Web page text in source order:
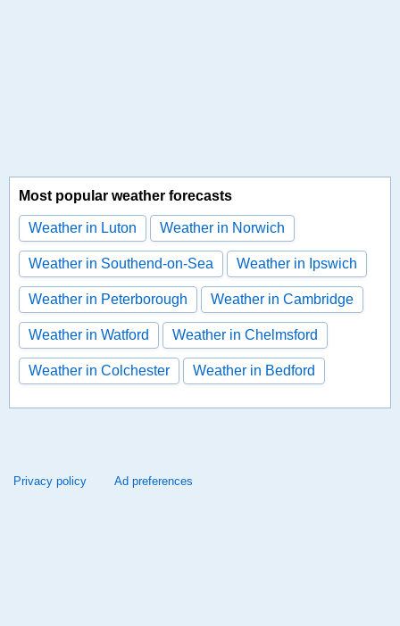
Most popular weather forecasts
Weather in Luton Weather in Norwich
Weather in Southend-on-Sea Weather in Ipswich
Weather in Peterborough Weather in Cambridge
Weather in Watford Weather in Chelmsford
Weather in Colchester Weather in Bedford
Privacy policy Ad preferences